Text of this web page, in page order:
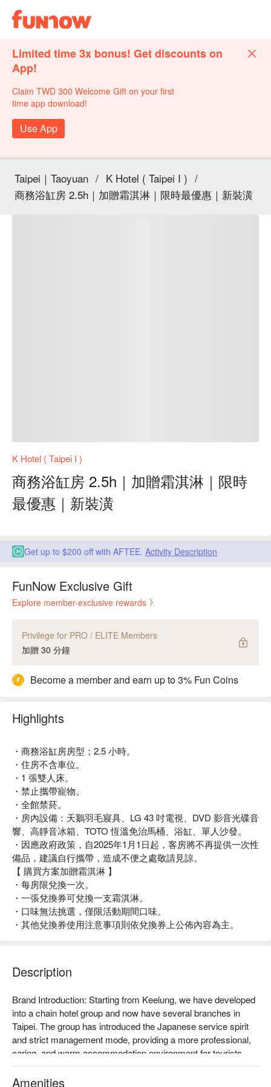
Limited time 3x bonus! Get discounts on
App!
Claim TWD 300 Welcome Gift on your first
time app download!
Use App
Taipei｜Taoyuan / K Hotel ( Taipei I ) /
商務浴缸房 2.5h｜加贈霜淇淋｜限時最優惠｜新裝潢
K Hotel ( Taipei I )
商務浴缸房 2.5h｜加贈霜淇淋｜限時
最優惠｜新裝潢
Get up to $200 off with AFTEE. Activity Description
FunNow Exclusive Gift
Explore member-exclusive rewards
Privilege for PRO / ELITE Members
加贈 30 分鐘
Become a member and earn up to 3% Fun Coins
Highlights
・商務浴缸房房型；2.5 小時。
・住房不含車位。
・1 張雙人床。
・禁止攜帶寵物。
・全館禁菸。
・房內設備：天鵝羽毛寢具、LG 43 吋電視、DVD 影音光碟音
響、高靜音冰箱、TOTO 恆溫免治馬桶、浴缸、單人沙發。
・因應政府政策，自2025年1月1日起，客房將不再提供一次性
備品，建議自行攜帶，造成不便之處敬請見諒。
【 購買方案加贈霜淇淋 】
・每房限兌換一次。
・一張兌換券可兌換一支霜淇淋。
・口味無法挑選，僅限活動期間口味。
・其他兌換券使用注意事項則依兌換券上公佈內容為主。
Description
Brand Introduction: Starting from Keelung, we have developed
into a chain hotel group and now have several branches in
Taipei. The group has introduced the Japanese service spirit
and strict management mode, providing a more professional,
caring, and warm accommodation environment for tourists
with delicate and caring services, exquisite and perfect
facilities, and economical prices.
Amenities